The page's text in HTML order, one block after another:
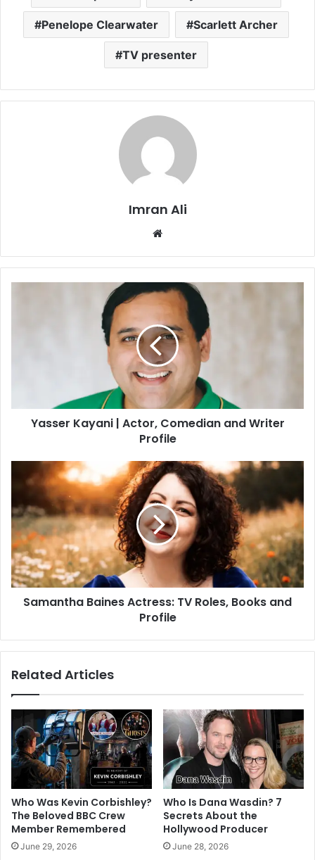
Penelope Clearwater Scarlett Archer
TV presenter
Imran Ali
b
s
t
e
Yasser Kayani | Actor, Comedian and Writer
Profile
Samantha Baines Actress: TV Roles, Books and
Profile
Related Articles
Who Was Kevin Corbishley?
The Beloved BBC Crew
Member Remembered
June 29, 2026
Who Is Dana Wasdin? 7
Secrets About the
Hollywood Producer
June 28, 2026